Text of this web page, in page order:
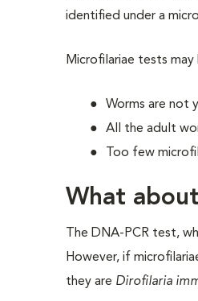
identified under a
Microfilariae tests
Worms are not
All the adult
Too few
What
The DNA-PCR test,
However, if
they are Dirofilaria